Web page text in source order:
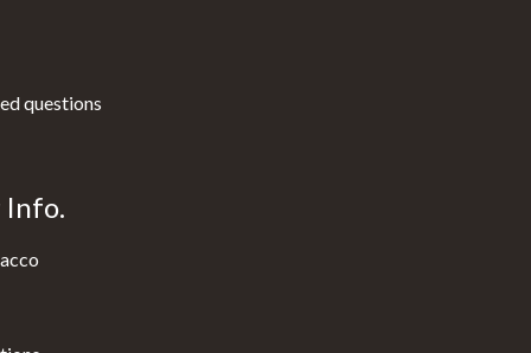
questions
Info.